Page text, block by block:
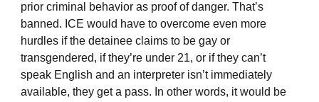
prior criminal behavior as proof of danger. That’s
banned. ICE would have to overcome even more
hurdles if the detainee claims to be gay or
transgendered, if they’re under 21, or if they can’t
speak English and an interpreter isn’t immediately
available, they get a pass. In other words, it would be